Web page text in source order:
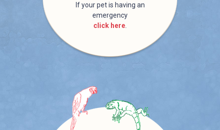
If your pet is having an
emergency
click here